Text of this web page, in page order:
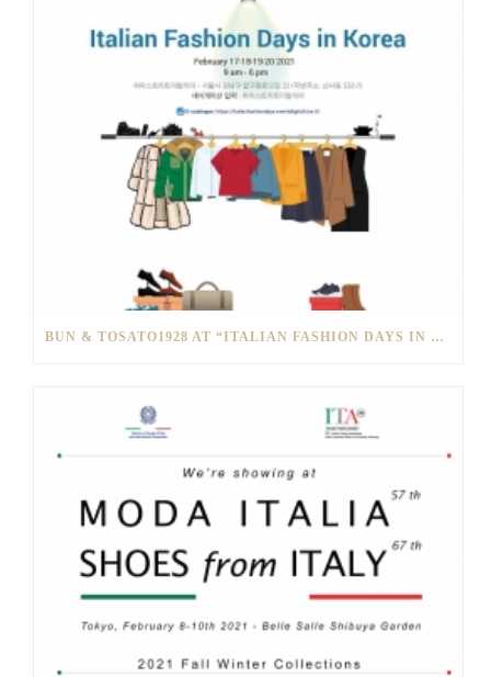
BUN & TOSATO1928 AT “ITALIAN FASHION DAYS IN SOUTH KOREA”